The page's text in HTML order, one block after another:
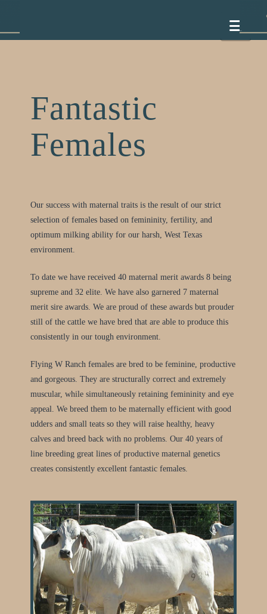
Fantastic
Females
Our success with maternal traits is the result of our strict
selection of females based on femininity, fertility, and
optimum milking ability for our harsh, West Texas
environment.
To date we have received 40 maternal merit awards 8 being
supreme and 32 elite. We have also garnered 7 maternal
merit sire awards. We are proud of these awards but prouder
still of the cattle we have bred that are able to produce this
consistently in our tough environment.
Flying W Ranch females are bred to be feminine, productive
and gorgeous. They are structurally correct and extremely
muscular, while simultaneously retaining femininity and eye
appeal. We breed them to be maternally efficient with good
udders and small teats so they will raise healthy, heavy
calves and breed back with no problems. Our 40 years of
line breeding great lines of productive maternal genetics
creates consistently excellent fantastic females.